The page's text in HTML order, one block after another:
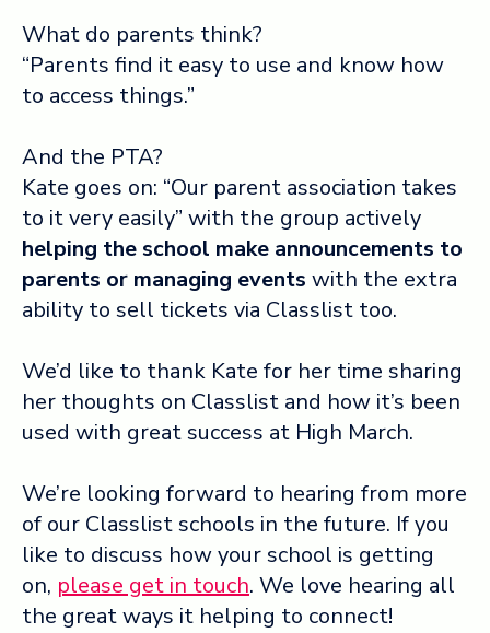
What do parents think?
“Parents find it easy to use and know how
to access things.”
And the PTA?
Kate goes on: “Our parent association takes
to it very easily” with the group actively
helping the school make announcements to
parents or managing events with the extra
ability to sell tickets via Classlist too.
We’d like to thank Kate for her time sharing
her thoughts on Classlist and how it’s been
used with great success at High March.
We’re looking forward to hearing from more
of our Classlist schools in the future. If you
like to discuss how your school is getting
on, please get in touch. We love hearing all
the great ways it helping to connect!